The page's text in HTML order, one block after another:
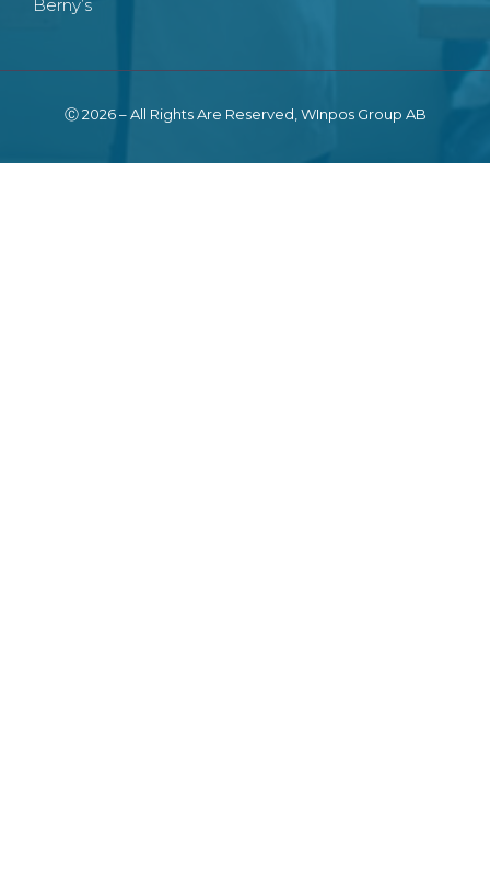
Berny’s
Ⓒ 2026 – All Rights Are Reserved, WInpos Group AB